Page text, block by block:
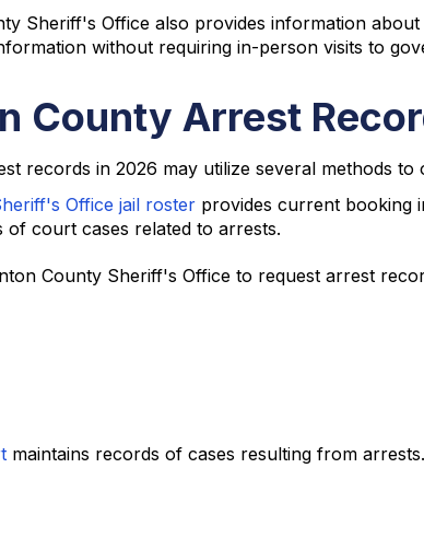
Sheriff's Office also provides information
without requiring in-person visits to
County Arrest
records in 2026 may utilize several methods to
Office jail roster provides current booking
of court cases related to arrests.
County Sheriff's Office to request arrest
maintains records of cases resulting from arrests.